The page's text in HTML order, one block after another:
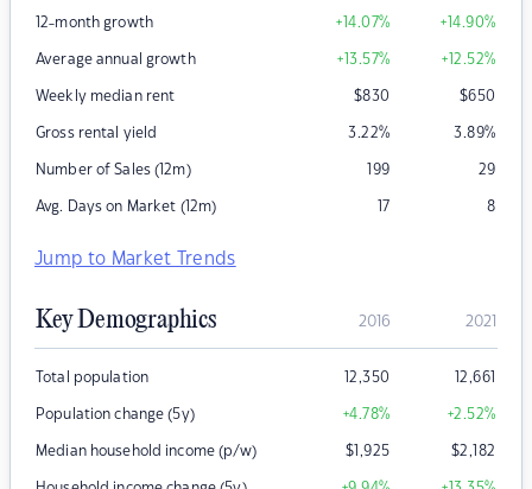
12-month growth +14.07% +14.90%
Average annual growth +13.57% +12.52%
Weekly median rent $830 $650
Gross rental yield 3.22% 3.89%
Number of Sales (12m) 199 29
Avg. Days on Market (12m) 17 8
Jump to Market Trends
Key Demographics 2016 2021
Total population 12,350 12,661
Population change (5y) +4.78% +2.52%
Median household income (p/w) $1,925 $2,182